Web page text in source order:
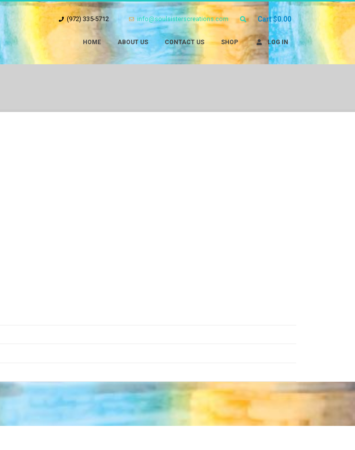
(972) 335-5712 info@soulsisterscreations.com Cart$0.00
HOME ABOUT US CONTACT US SHOP LOG IN